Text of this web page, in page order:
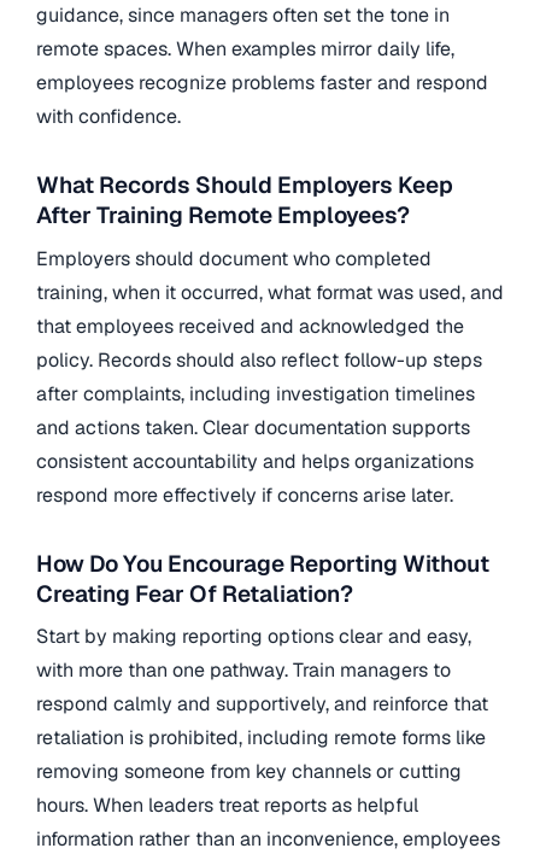
guidance, since managers often set the tone in
remote spaces. When examples mirror daily life,
employees recognize problems faster and respond
with confidence.
What Records Should Employers Keep
After Training Remote Employees?
Employers should document who completed
training, when it occurred, what format was used, and
that employees received and acknowledged the
policy. Records should also reflect follow-up steps
after complaints, including investigation timelines
and actions taken. Clear documentation supports
consistent accountability and helps organizations
respond more effectively if concerns arise later.
How Do You Encourage Reporting Without
Creating Fear Of Retaliation?
Start by making reporting options clear and easy,
with more than one pathway. Train managers to
respond calmly and supportively, and reinforce that
retaliation is prohibited, including remote forms like
removing someone from key channels or cutting
hours. When leaders treat reports as helpful
information rather than an inconvenience, employees